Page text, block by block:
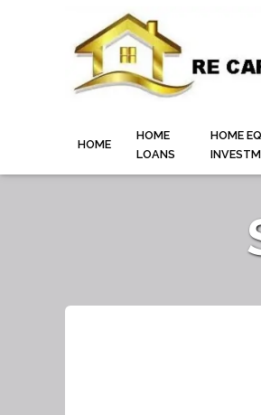
HOME
HOME
LOANS
HOME